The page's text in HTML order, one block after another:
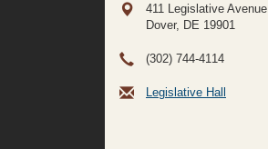
411 Legislative Avenue
Dover, DE 19901
(302) 744-4114
Legislative Hall